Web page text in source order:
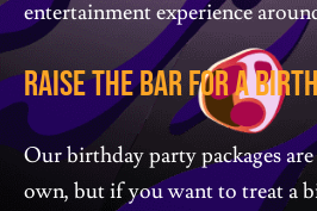
entertainment experience
Raise The Bar For A
Our birthday party packages
own, but if you want to treat a